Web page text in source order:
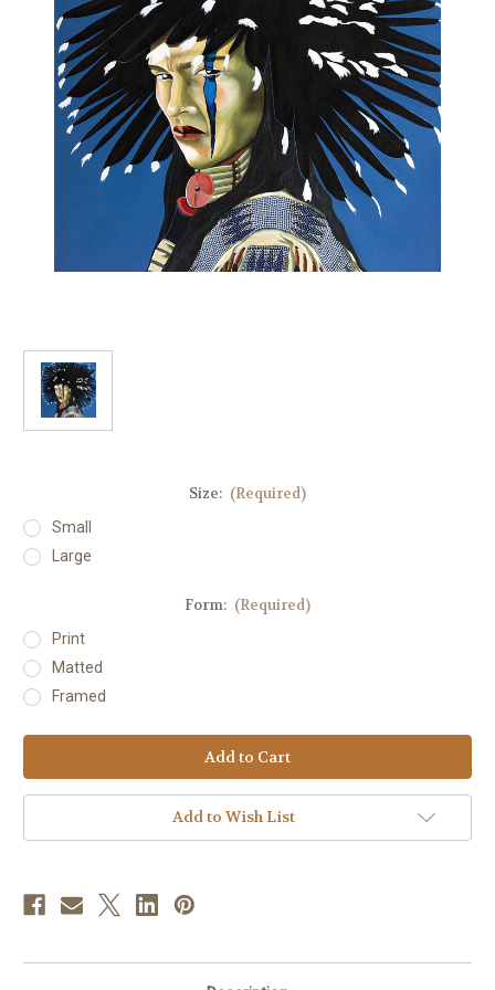
Size: (Required)
Small
Large
Form: (Required)
Print
Matted
Framed
Add to Wish List